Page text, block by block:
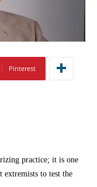
Pinterest
practice; it is one
extremists to test the